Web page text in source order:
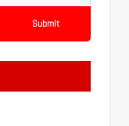
Submit